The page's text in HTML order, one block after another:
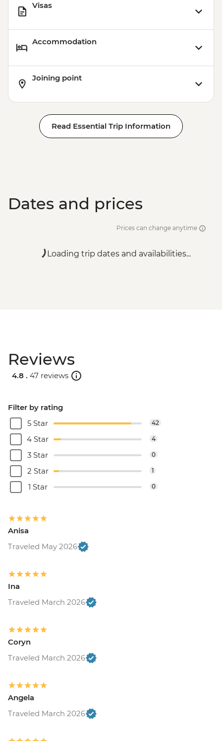
Visas
Accommodation
Joining point
Read Essential Trip Information
Dates and prices
Prices can change anytime
Loading trip dates and availabilities...
Reviews
4.8 . 47 reviews
Filter by rating
5 Star
42
4 Star 4
3 Star 0
2 Star 1
1 Star 0
Anisa
Traveled May 2026
Ina
Traveled March 2026
Coryn
Traveled March 2026
Angela
Traveled March 2026